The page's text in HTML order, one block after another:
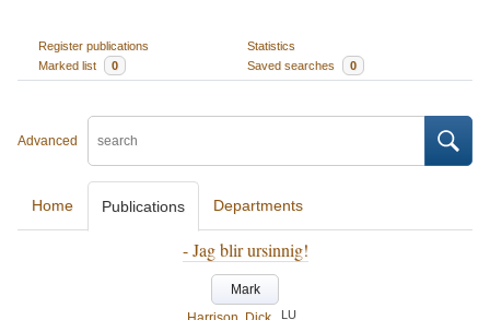
Register publications
Statistics
Marked list
0 Saved searches 0
Advanced
Home Publications Departments
- Jag blir ursinnig!
Mark
LU